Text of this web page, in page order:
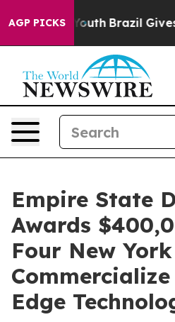
AGP PICKS
to Youth Brazil Gives
Empire State
Awards
Four New
Edge